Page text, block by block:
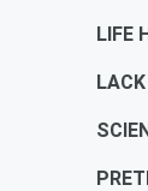
LIFE